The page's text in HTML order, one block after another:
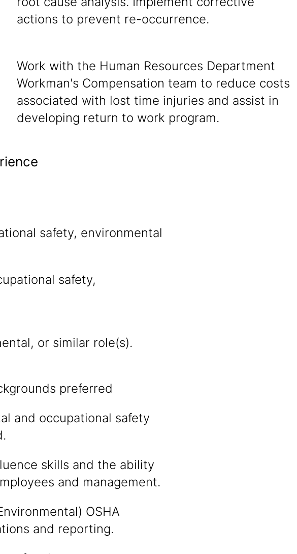
actions to prevent re-occurrence.
Work with the Human Resources Department
Workman's Compensation team to reduce costs
associated with lost time injuries and assist in
developing return to work program.
safety, environmental
safety,
or similar role(s).
preferred
and occupational safety
skills and the ability
and management.
OSHA
and reporting.